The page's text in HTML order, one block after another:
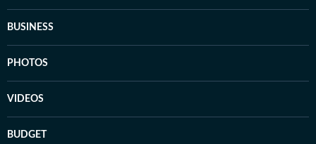
BUSINESS
PHOTOS
VIDEOS
BUDGET